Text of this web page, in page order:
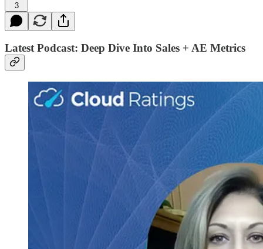
3
Latest Podcast: Deep Dive Into Sales + AE Metrics